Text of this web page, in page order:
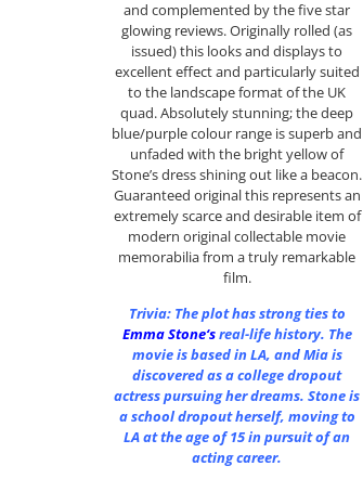
and complemented by the five star
glowing reviews. Originally rolled (as
issued) this looks and displays to
excellent effect and particularly suited
to the landscape format of the UK
quad. Absolutely stunning; the deep
blue/purple colour range is superb and
unfaded with the bright yellow of
Stone’s dress shining out like a beacon.
Guaranteed original this represents an
extremely scarce and desirable item of
modern original collectable movie
memorabilia from a truly remarkable
film.
Trivia: The plot has strong ties to
Emma Stone‘sreal-life history. The
movie is based in LA, and Mia is
discovered as a college dropout
actress pursuing her dreams. Stone is
a school dropout herself, moving to
LA at the age of 15 in pursuit of an
acting career.